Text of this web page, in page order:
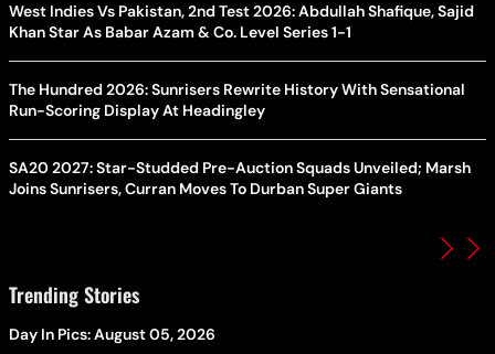
West Indies Vs Pakistan, 2nd Test 2026: Abdullah Shafique, Sajid
Khan Star As Babar Azam & Co. Level Series 1-1
The Hundred 2026: Sunrisers Rewrite History With Sensational
Run-Scoring Display At Headingley
SA20 2027: Star-Studded Pre-Auction Squads Unveiled; Marsh
Joins Sunrisers, Curran Moves To Durban Super Giants
Trending Stories
Day In Pics: August 05, 2026